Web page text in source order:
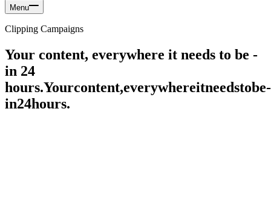
Menu
Clipping Campaigns
Your content, everywhere it needs to be -
in 24
hours.Yourcontent,everywhereitneedstobe-
in24hours.